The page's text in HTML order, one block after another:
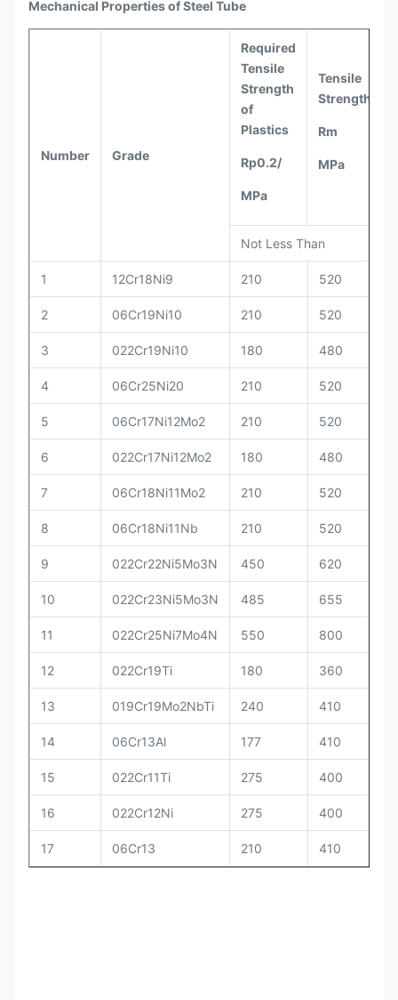
Mechanical Properties of Steel Tube
Number Grade
Required
Tensile
Strength
of
Plastics
Rp0.2/
MPa
Tensile
Strength
Rm
MPa
Not Less Than
1 12Cr18Ni9 210 520
2 06Cr19Ni10 210 520
3 022Cr19Ni10 180 480
4 06Cr25Ni20 210 520
5 06Cr17Ni12Mo2 210 520
6 022Cr17Ni12Mo2 180 480
7 06Cr18Ni11Mo2 210 520
8 06Cr18Ni11Nb 210 520
9 022Cr22Ni5Mo3N 450 620
10 022Cr23Ni5Mo3N 485 655
11 022Cr25Ni7Mo4N 550 800
12 022Cr19Ti 180 360
13 019Cr19Mo2NbTi 240 410
14 06Cr13Al 177 410
15 022Cr11Ti 275 400
16 022Cr12Ni 275 400
17 06Cr13 210 410